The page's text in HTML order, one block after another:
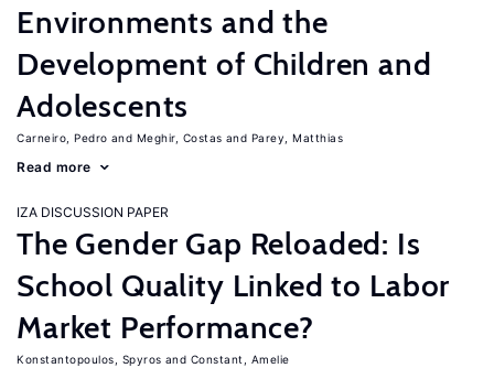
Environments and the
Development of Children and
Adolescents
Carneiro, Pedro Meghir, Costas Parey, Matthias
Read more
IZA DISCUSSION PAPER
The Gender Gap Reloaded: Is
School Quality Linked to Labor
Market Performance?
Konstantopoulos, Spyros Constant, Amelie